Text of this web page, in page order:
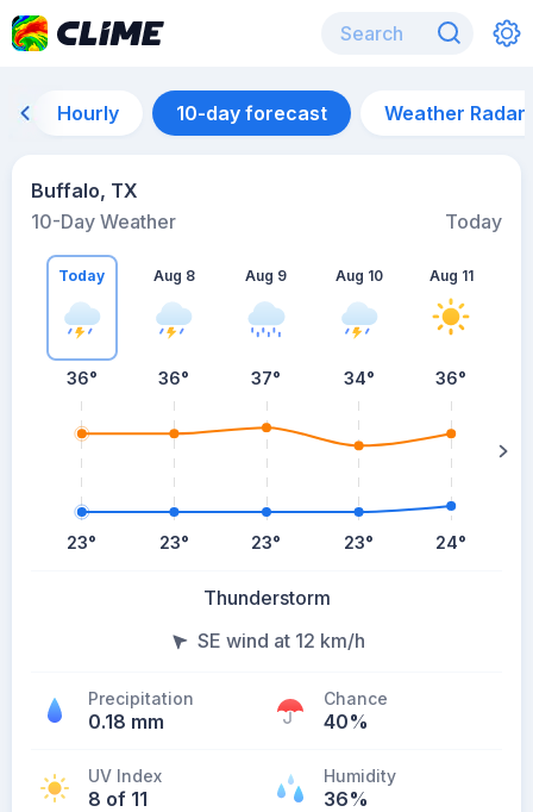
Hourly 10-day forecast Weather Radar
Buffalo, TX
10-Day Weather
Today
Today
36°
23°
Aug 8
36°
23°
Aug 9
37°
23°
Aug 10
34°
23°
Aug 11
36°
24°
Thunderstorm
SE wind at 12 km/h
Precipitation
0.18 mm
Chance
40%
UV Index
8 of 11
Humidity
36%